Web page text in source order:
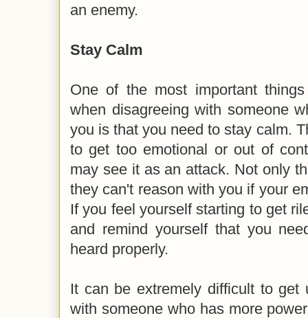
an enemy.
Stay Calm
One of the most important
when disagreeing with someone
you is that you need to stay calm.
to get too emotional or out of
may see it as an attack. Not only
they can't reason with you if your
If you feel yourself starting to get
and remind yourself that you
heard properly.
It can be extremely difficult to get
with someone who has more